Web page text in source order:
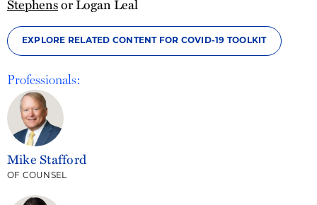
Stephensor Logan Leal
EXPLORE RELATED CONTENT FOR COVID-19 TOOLKIT
Professionals:
Mike Stafford
OF COUNSEL